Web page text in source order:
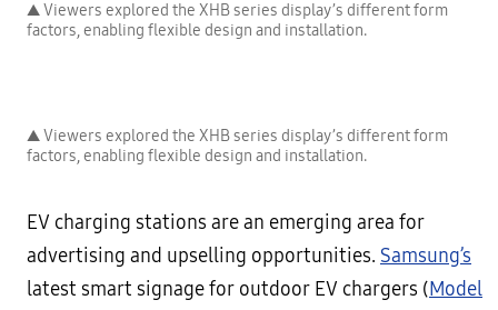
▲ Viewers explored the XHB series display’s different form
factors, enabling flexible design and installation.
▲ Viewers explored the XHB series display’s different form
factors, enabling flexible design and installation.
EV charging stations are an emerging area for
advertising and upselling opportunities. Samsung’s
latest smart signage for outdoor EV chargers (Model